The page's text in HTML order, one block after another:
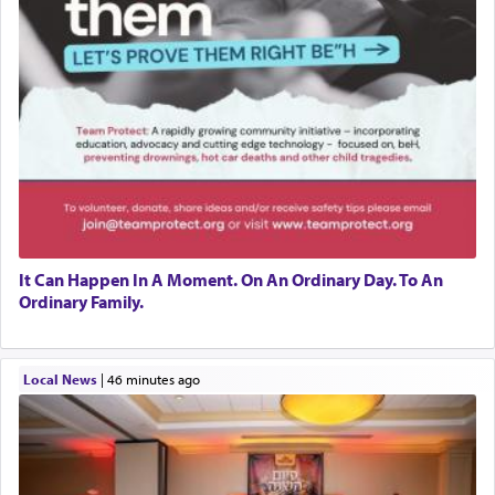
It Can Happen In A Moment. On An Ordinary Day. To An
Ordinary Family.
Local News| 46 minutes ago